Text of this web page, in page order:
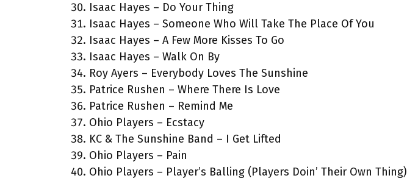
Isaac Hayes – Do Your Thing
Isaac Hayes – Someone Who Will Take The Place Of You
Isaac Hayes – A Few More Kisses To Go
Isaac Hayes – Walk On By
Roy Ayers – Everybody Loves The Sunshine
Patrice Rushen – Where There Is Love
Patrice Rushen – Remind Me
Ohio Players – Ecstacy
KC & The Sunshine Band – I Get Lifted
Ohio Players – Pain
Ohio Players – Player’s Balling (Players Doin’ Their Own Thing)